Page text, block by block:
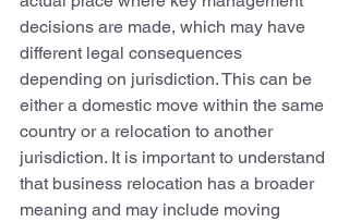
decisions are made, which may have
different legal consequences
depending on jurisdiction. This can be
either a domestic move within the same
country or a relocation to another
jurisdiction. It is important to understand
that business relocation has a broader
meaning and may include moving